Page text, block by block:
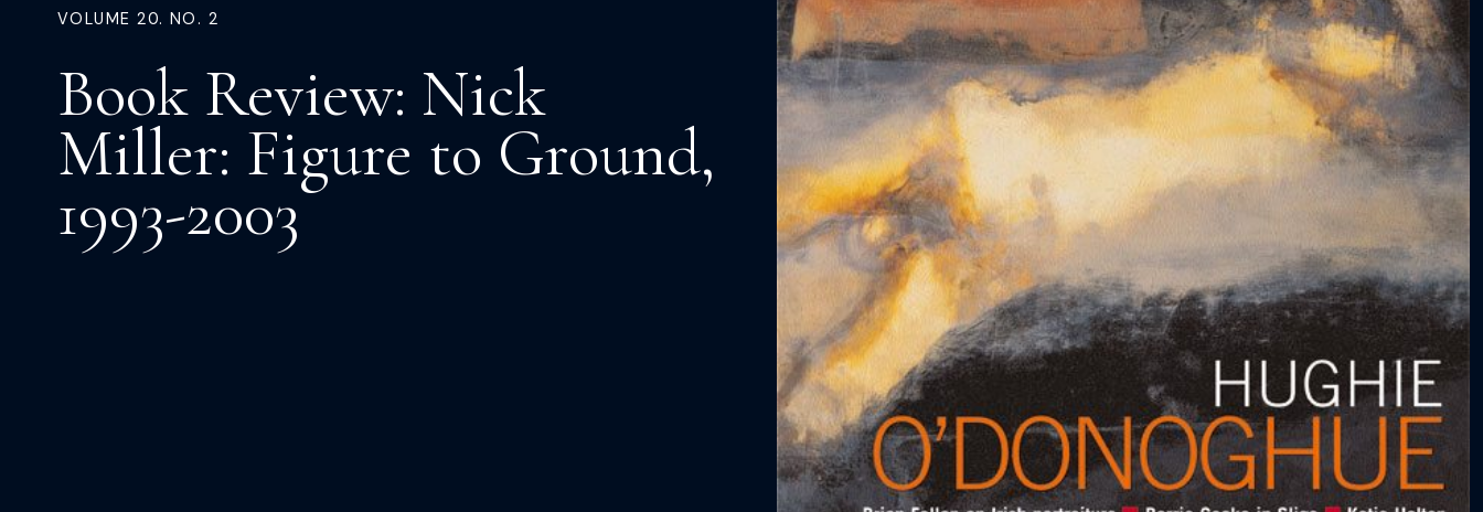
VOLUME 20. NO. 2
Book Review: Nick
Miller: Figure to Ground,
1993-2003